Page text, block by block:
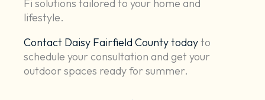
Fi solutions tailored to your home and
lifestyle.
Contact Daisy Fairfield County todayto
schedule your consultation and get your
outdoor spaces ready for summer.